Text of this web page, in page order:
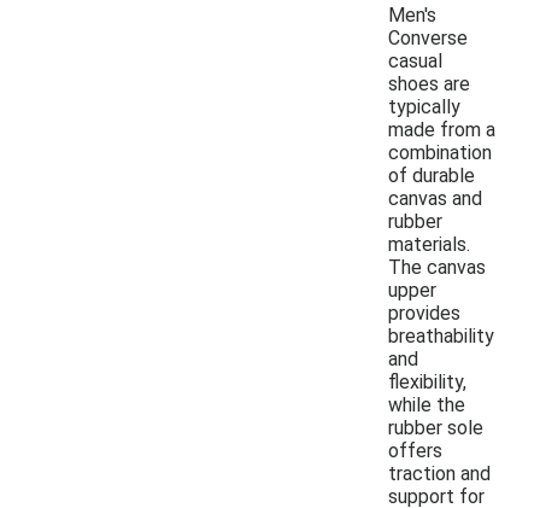
Men's
Converse
casual
shoes are
typically
made from a
combination
of durable
canvas and
rubber
materials.
The canvas
upper
provides
breathability
and
flexibility,
while the
rubber sole
offers
traction and
support for